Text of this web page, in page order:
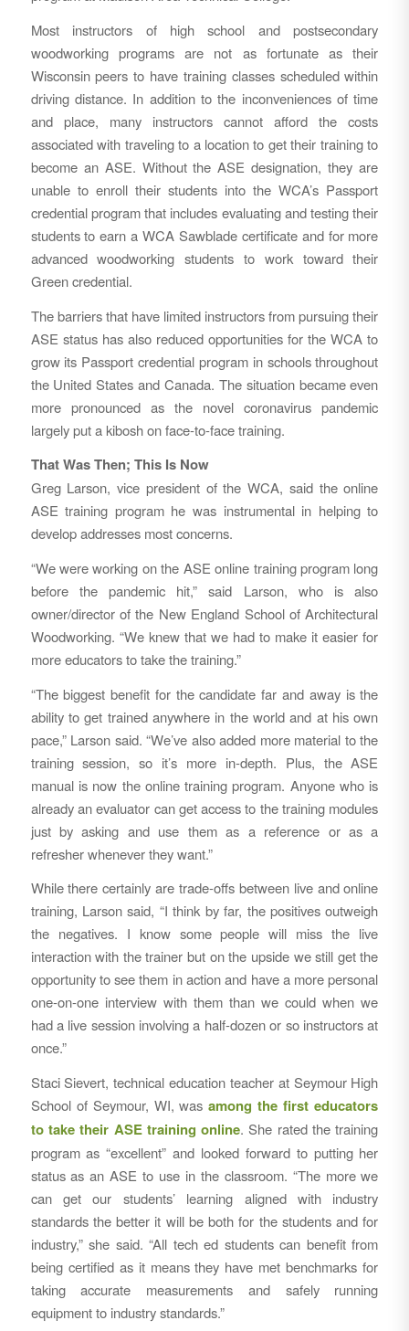
Most instructors of high school and postsecondary
woodworking programs are not as fortunate as their
Wisconsin peers to have training classes scheduled within
driving distance. In addition to the inconveniences of time
and place, many instructors cannot afford the costs
associated with traveling to a location to get their training to
become an ASE. Without the ASE designation, they are
unable to enroll their students into the WCA’s Passport
credential program that includes evaluating and testing their
students to earn a WCA Sawblade certificate and for more
advanced woodworking students to work toward their
Green credential.
The barriers that have limited instructors from pursuing their
ASE status has also reduced opportunities for the WCA to
grow its Passport credential program in schools throughout
the United States and Canada. The situation became even
more pronounced as the novel coronavirus pandemic
largely put a kibosh on face-to-face training.
That Was Then; This Is Now
Greg Larson, vice president of the WCA, said the online
ASE training program he was instrumental in helping to
develop addresses most concerns.
“We were working on the ASE online training program long
before the pandemic hit,” said Larson, who is also
owner/director of the New England School of Architectural
Woodworking. “We knew that we had to make it easier for
more educators to take the training.”
“The biggest benefit for the candidate far and away is the
ability to get trained anywhere in the world and at his own
pace,” Larson said. “We’ve also added more material to the
training session, so it’s more in-depth. Plus, the ASE
manual is now the online training program. Anyone who is
already an evaluator can get access to the training modules
just by asking and use them as a reference or as a
refresher whenever they want.”
While there certainly are trade-offs between live and online
training, Larson said, “I think by far, the positives outweigh
the negatives. I know some people will miss the live
interaction with the trainer but on the upside we still get the
opportunity to see them in action and have a more personal
one-on-one interview with them than we could when we
had a live session involving a half-dozen or so instructors at
once.”
Staci Sievert, technical education teacher at Seymour High
School of Seymour, WI, wasamong the first educators
to take their ASE training online. She rated the training
program as “excellent” and looked forward to putting her
status as an ASE to use in the classroom. “The more we
can get our students’ learning aligned with industry
standards the better it will be both for the students and for
industry,” she said. “All tech ed students can benefit from
being certified as it means they have met benchmarks for
taking accurate measurements and safely running
equipment to industry standards.”